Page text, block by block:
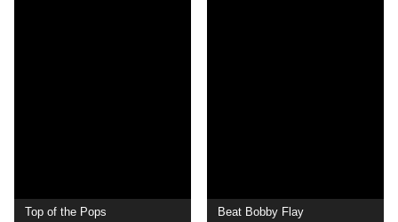
Top of the Pops Beat Bobby Flay